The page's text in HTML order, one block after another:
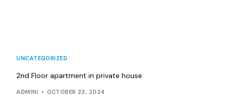
UNCATEGORIZED
2nd Floor apartment in private house
ADMINI OCTOBER 23, 2024